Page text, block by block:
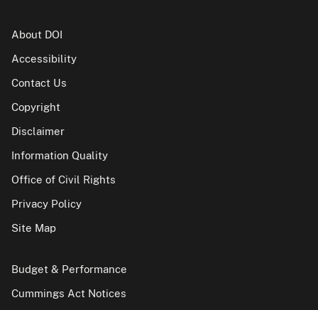
About DOI
Accessibility
Contact Us
Copyright
Disclaimer
Information Quality
Office of Civil Rights
Privacy Policy
Site Map
Budget & Performance
Cummings Act Notices